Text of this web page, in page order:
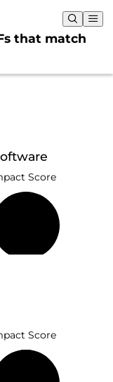
that match
Score
Score